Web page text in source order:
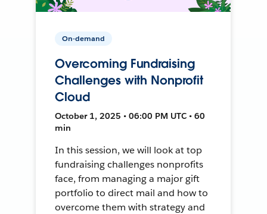
On-demand
Overcoming Fundraising
Challenges with Nonprofit
Cloud
October 1, 2025 • 06:00 PM UTC • 60
min
In this session, we will look at top
fundraising challenges nonprofits
face, from managing a major gift
portfolio to direct mail and how to
overcome them with strategy and